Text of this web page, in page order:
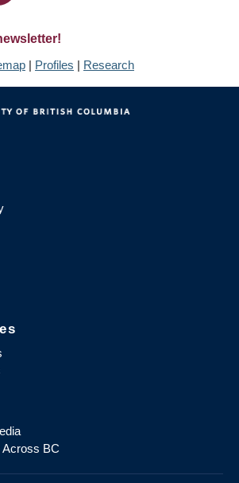
| Profiles | Research
Across BC